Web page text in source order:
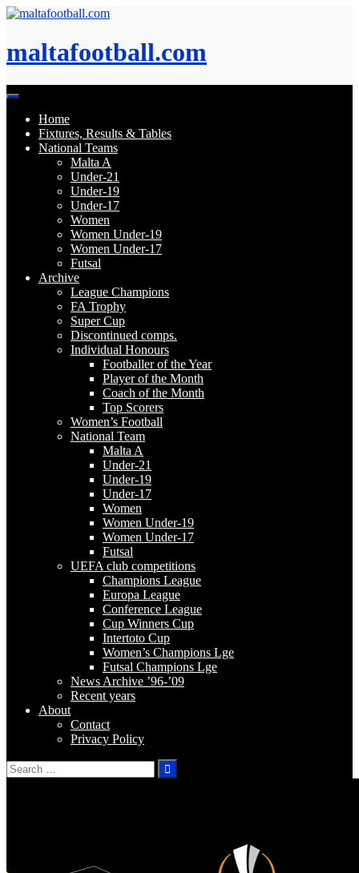
Skip
content
maltafootball.com
Home
Fixtures, Results & Tables
National Teams
Malta A
Under-21
Under-19
Under-17
Women
Women Under-19
Women Under-17
Futsal
Archive
League Champions
FA Trophy
Super Cup
Discontinued comps.
Individual Honours
Footballer of the Year
Player of the Month
Coach of the Month
Top Scorers
Women’s Football
National Team
Malta A
Under-21
Under-19
Under-17
Women
Women Under-19
Women Under-17
Futsal
UEFA club competitions
Champions League
Europa League
Conference League
Cup Winners Cup
Intertoto Cup
Women’s Champions Lge
Futsal Champions Lge
News Archive ’96-’09
Recent years
About
Contact
Privacy Policy
Search
for: